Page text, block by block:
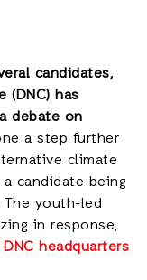
candidates,
(DNC) has
debate on
a step further
climate
candidate being
youth-led
in response,
headquarters